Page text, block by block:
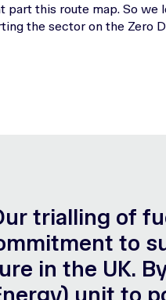
part this route map. So we
the sector on the Zero
trialling of
to
in the UK.